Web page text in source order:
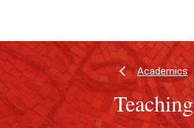
content
site
navigation
Academics
Teaching